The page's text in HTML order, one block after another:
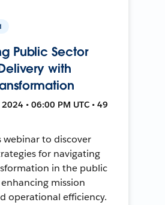
Public Sector
with
• 06:00 PM UTC • 49
to discover
for navigating
in the public
mission
operational efficiency.